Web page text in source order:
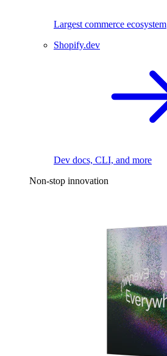
Largest commerce ecosystem
Shopify.dev
Dev docs, CLI, and more
Non-stop innovation